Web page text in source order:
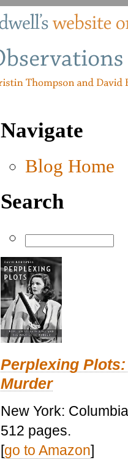
Navigate
Blog Home
Search
Perplexing
Murder
New York:
512 pages.
[go to Amazon]